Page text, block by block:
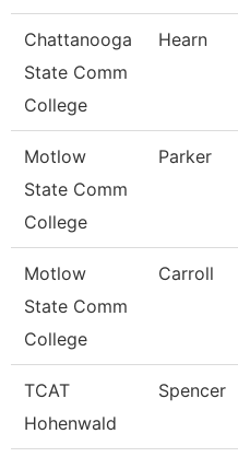
Chattanooga
State Comm
College
Hearn
Motlow
State Comm
College
Parker
Motlow
State Comm
College
Carroll
TCAT
Hohenwald
Spencer